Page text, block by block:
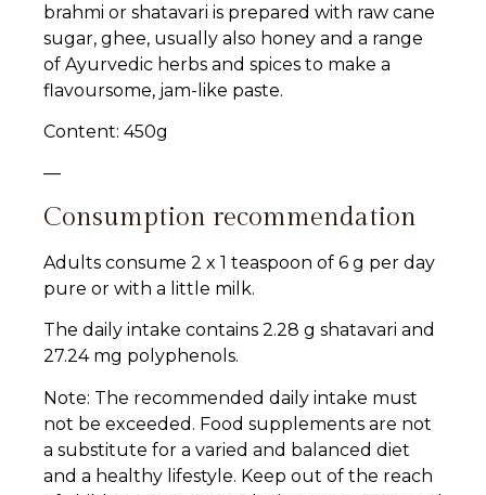
brahmi or shatavari is prepared with raw cane
sugar, ghee, usually also honey and a range
of Ayurvedic herbs and spices to make a
flavoursome, jam-like paste.
Content: 450g
—
Consumption recommendation
Adults consume 2 x 1 teaspoon of 6 g per day
pure or with a little milk.
The daily intake contains 2.28 g shatavari and
27.24 mg polyphenols.
Note: The recommended daily intake must
not be exceeded. Food supplements are not
a substitute for a varied and balanced diet
and a healthy lifestyle. Keep out of the reach